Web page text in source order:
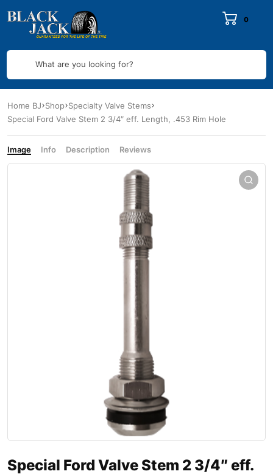
0
What are you looking for?
Home BJ Shop Specialty Valve Stems
Special Ford Valve Stem 2 3/4″ eff. Length, .453 Rim Hole
Image Info Description Reviews
Special Ford Valve Stem 2 3/4″ eff.